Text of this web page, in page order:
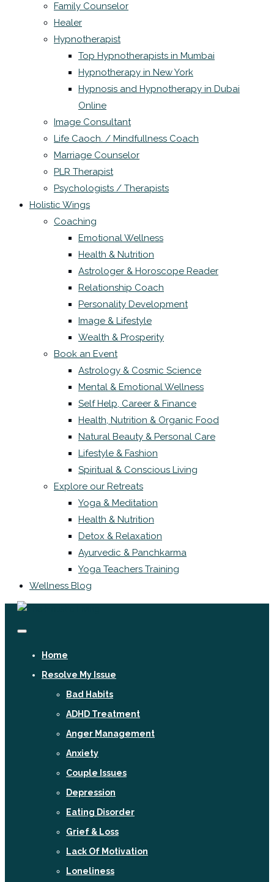
Family Counselor
Healer
Hypnotherapist
Top Hypnotherapists in Mumbai
Hypnotherapy in New York
Hypnosis and Hypnotherapy in Dubai
Online
Image Consultant
Life Caoch. / Mindfullness Coach
Marriage Counselor
PLR Therapist
Psychologists / Therapists
Holistic Wings
Coaching
Emotional Wellness
Health & Nutrition
Astrologer & Horoscope Reader
Relationship Coach
Personality Development
Image & Lifestyle
Wealth & Prosperity
Book an Event
Astrology & Cosmic Science
Mental & Emotional Wellness
Self Help, Career & Finance
Health, Nutrition & Organic Food
Natural Beauty & Personal Care
Lifestyle & Fashion
Spiritual & Conscious Living
Explore our Retreats
Yoga & Meditation
Health & Nutrition
Detox & Relaxation
Ayurvedic & Panchkarma
Yoga Teachers Training
Wellness Blog
Home
Resolve My Issue
Bad Habits
ADHD Treatment
Anger Management
Anxiety
Couple Issues
Depression
Eating Disorder
Grief & Loss
Lack Of Motivation
Loneliness